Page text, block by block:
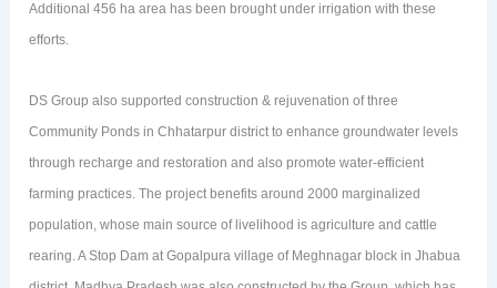
Additional 456 ha area has been brought under irrigation with these
efforts.
DS Group also supported construction & rejuvenation of three
Community Ponds in Chhatarpur district to enhance groundwater levels
through recharge and restoration and also promote water-efficient
farming practices. The project benefits around 2000 marginalized
population, whose main source of livelihood is agriculture and cattle
rearing. A Stop Dam at Gopalpura village of Meghnagar block in Jhabua